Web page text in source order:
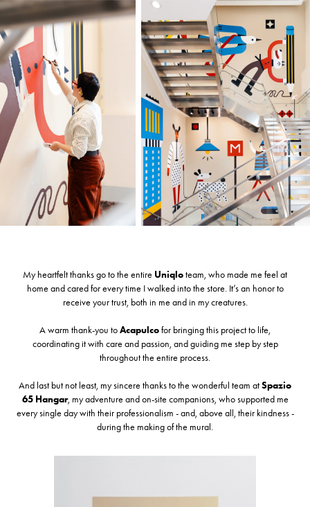
My heartfelt thanks go to the entire Uniqloteam, who made me feel at
home and cared for every time I walked into the store. It’s an honor to
receive your trust, both in me and in my creatures.
A warm thank-you toAcapulcofor bringing this project to life,
coordinating it with care and passion, and guiding me step by step
throughout the entire process.
And last but not least, my sincere thanks to the wonderful team atSpazio
65 Hangar, my adventure and on-site companions, who supported me
every single day with their professionalism - and, above all, their kindness -
during the making of the mural.